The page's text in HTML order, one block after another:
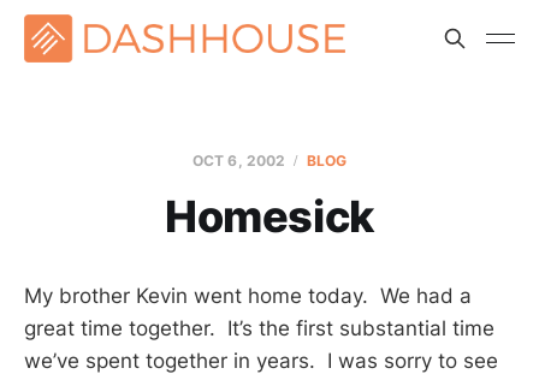
OCT 6, 2002 BLOG
Homesick
My brother Kevin went home today. We had a
great time together. It’s the first substantial time
we’ve spent together in years. I was sorry to see